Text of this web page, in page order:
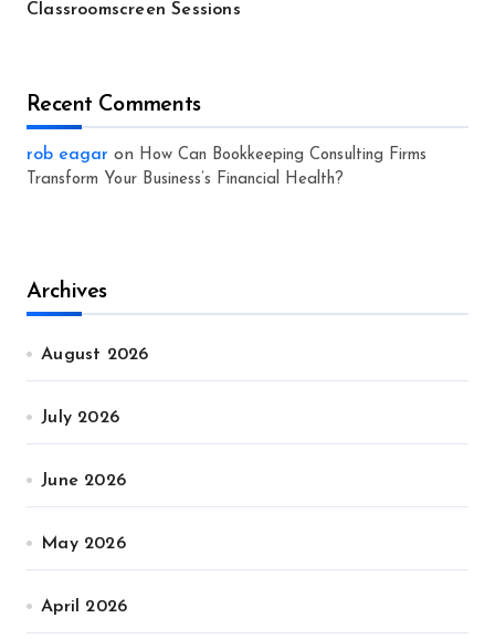
Classroomscreen Sessions
Recent Comments
rob eagar on How Can Bookkeeping Consulting Firms
Transform Your Business’s Financial Health?
Archives
August 2026
July 2026
June 2026
May 2026
April 2026